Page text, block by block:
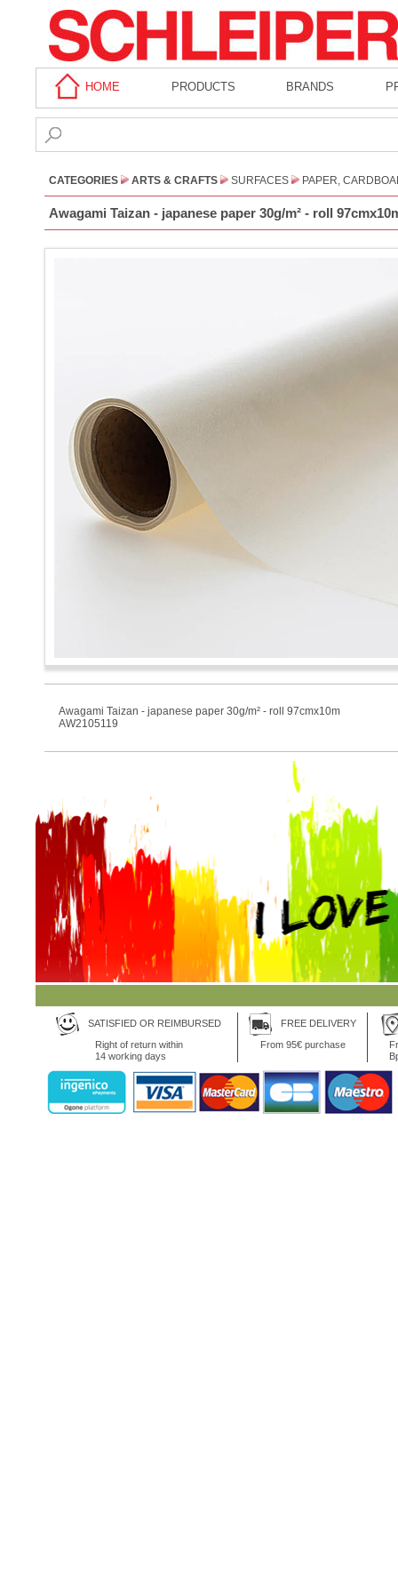
HOME PRODUCTS BRANDS
CATEGORIES ARTS & CRAFTS SURFACES PAPER,
Awagami Taizan - japanese paper 30g/m² - roll
Awagami Taizan - japanese paper 30g/m² - roll 97cmx10m
AW2105119
SATISFIED OR REIMBURSED
Right of return within
14 working days
FREE DELIVERY
From 95€ purchase